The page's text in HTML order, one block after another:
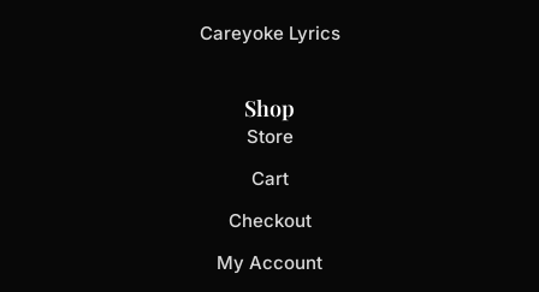
Careyoke Lyrics
Shop
Store
Cart
Checkout
My Account